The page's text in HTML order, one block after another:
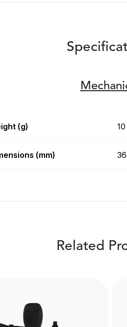
(g) 10
(mm)
Related